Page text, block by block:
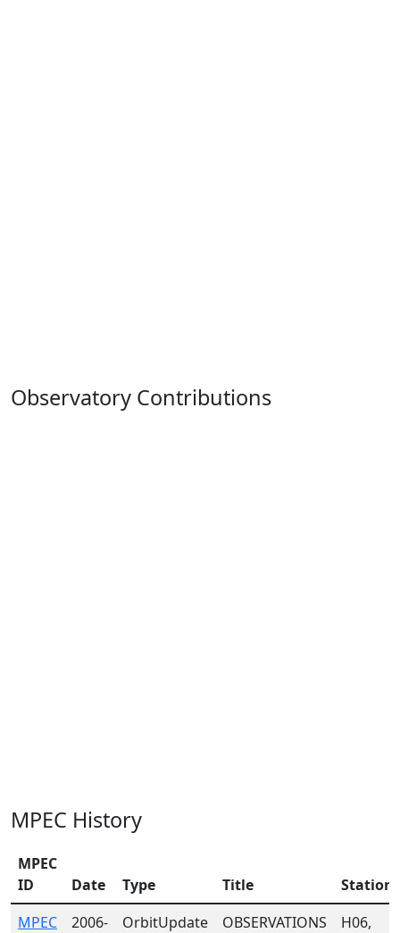
Observatory Contributions
MPEC History
MPEC
ID
Date Type Title
Stations
MPEC
2006-
OrbitUpdate
OBSERVATIONS
H06,